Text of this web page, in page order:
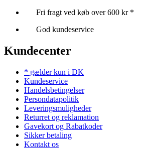
Fri fragt ved køb over 600 kr *
God kundeservice
Kundecenter
* gælder kun i DK
Kundeservice
Handelsbetingelser
Persondatapolitik
Leveringsmuligheder
Returret og reklamation
Gavekort og Rabatkoder
Sikker betaling
Kontakt os